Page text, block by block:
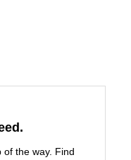
of the way. Find